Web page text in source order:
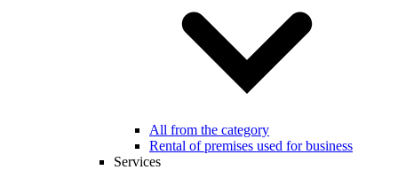
All from the category
Rental of premises used for business
Services